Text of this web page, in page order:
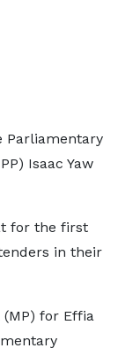
Parliamentary
Isaac Yaw
for the first
in their
for Effia